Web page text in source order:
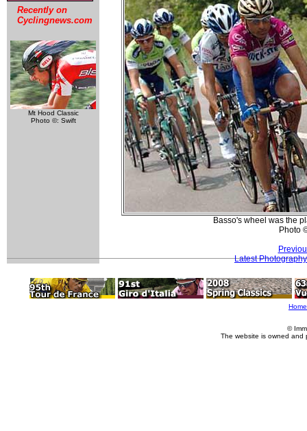
Recently on
Cyclingnews.com
Mt Hood Classic
Photo ©: Swift
Basso's wheel was the
Photo
Latest Photography
Home
©
The website is owned and